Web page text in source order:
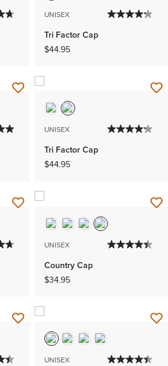
UNISEX
Tri Factor Cap
$44.95
UNISEX
Tri Factor Cap
$44.95
UNISEX
Country Cap
$34.95
UNISEX